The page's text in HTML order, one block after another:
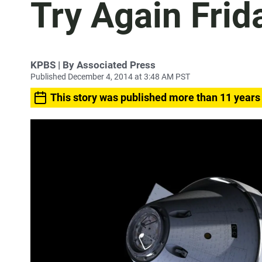
Try Again
KPBS | By Associated Press
Published December 4, 2014 at 3:48 AM PST
This story was published more than 11 years